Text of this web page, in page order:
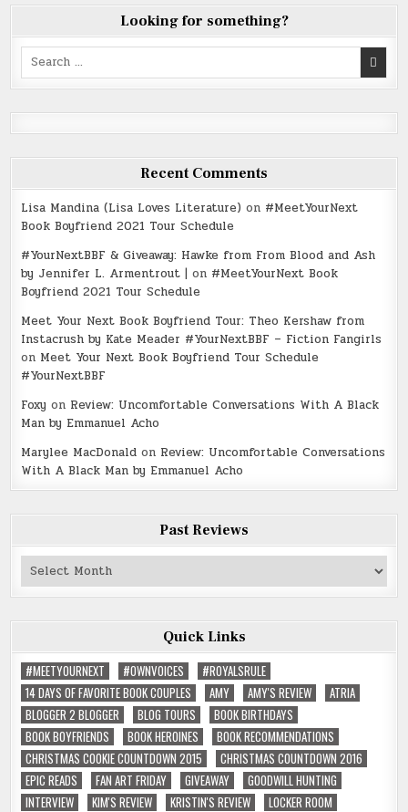
Looking for something?
Search
Recent Comments
Lisa Mandina (Lisa Loves Literature) on #MeetYourNext
Book Boyfriend 2021 Tour Schedule
#YourNextBBF & Giveaway: Hawke from From Blood and Ash
by Jennifer L. Armentrout | on #MeetYourNext Book
Boyfriend 2021 Tour Schedule
Meet Your Next Book Boyfriend Tour: Theo Kershaw from
Instacrush by Kate Meader #YourNextBBF – Fiction Fangirls
on Meet Your Next Book Boyfriend Tour Schedule
#YourNextBBF
Foxy on Review: Uncomfortable Conversations With A Black
Man by Emmanuel Acho
Marylee MacDonald on Review: Uncomfortable Conversations
With A Black Man by Emmanuel Acho
Past Reviews
Past
Quick Links
#MEETYOURNEXT
#OWNVOICES
#ROYALSRULE
14 DAYS OF FAVORITE BOOK COUPLES
AMY AMY'S REVIEW
ATRIA
BLOGGER 2 BLOGGER
BLOG TOURS
BOOK BIRTHDAYS
BOOK BOYFRIENDS
BOOK HEROINES
BOOK RECOMMENDATIONS
CHRISTMAS COOKIE COUNTDOWN 2015
CHRISTMAS COUNTDOWN 2016
EPIC READS
FAN ART FRIDAY GIVEAWAY
GOODWILL HUNTING
INTERVIEW
KIM'S REVIEW KRISTIN'S REVIEW
LOCKER ROOM